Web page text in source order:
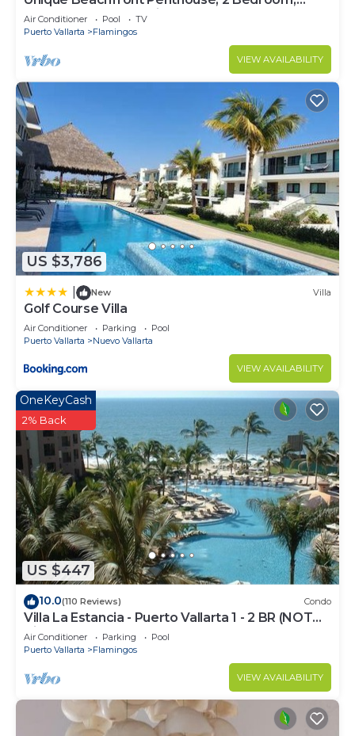
Sleeps 8, Garden Patio,and TV, Internet
Air Conditioner Pool
TV
Puerto Vallarta
Flamingos
VIEW AVAILABILITY
US $3,786
New Villa
Golf Course Villa
Air Conditioner Parking
Pool
Puerto Vallarta
Nuevo Vallarta
VIEW AVAILABILITY
US $447
OneKeyCash
2% Back
10.0(110 Reviews) Condo
Villa La Estancia - Puerto Vallarta 1 - 2 BR (NOT
Timeshare)
Air Conditioner Parking
Pool
Puerto Vallarta
Flamingos
VIEW AVAILABILITY